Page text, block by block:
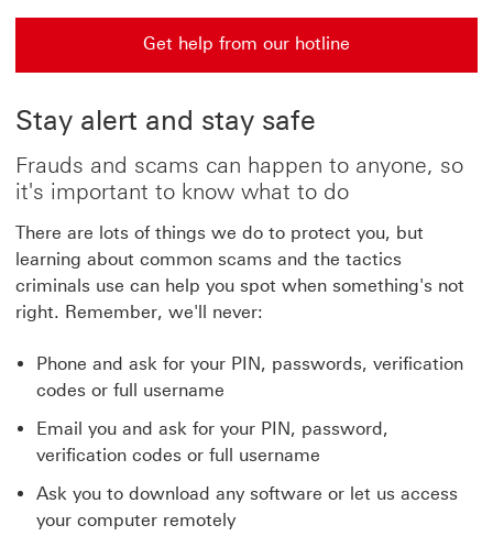
Get help from our hotline
Get help from our hotline get help from our
Stay alert and stay safe
Frauds and scams can happen to anyone, so
it's important to know what to do
There are lots of things we do to protect you, but
learning about common scams and the tactics
criminals use can help you spot when something's not
right. Remember, we'll never:
Phone and ask for your PIN, passwords, verification
codes or full username
Email you and ask for your PIN, password,
verification codes or full username
Ask you to download any software or let us access
your computer remotely